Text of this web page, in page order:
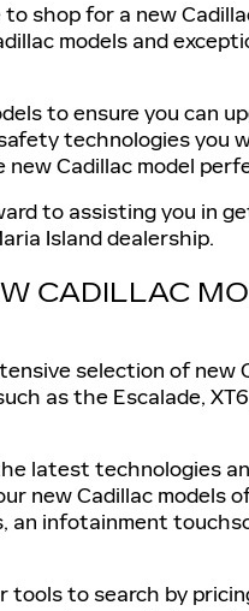
shop for a new
models and
to ensure you can
technologies you
Cadillac model
to assisting you in
Island dealership.
CADILLAC
selection of new
as the Escalade,
latest technologies
new Cadillac models
infotainment
tools to search by